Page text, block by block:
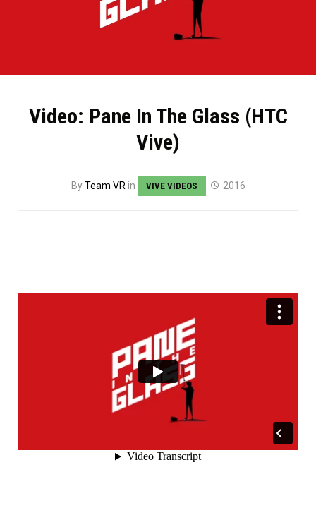
Video: Pane In The Glass (HTC
Vive)
ByTeam VR in VIVE VIDEOS 2016